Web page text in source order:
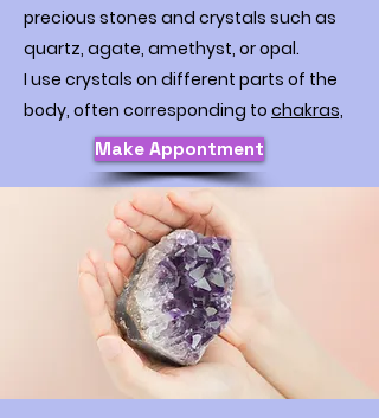
precious stones and crystals such as
quartz, agate, amethyst, or opal.
I use crystals on different parts of the
body, often corresponding to chakras,
Make Appontment